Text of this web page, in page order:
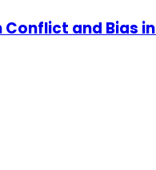
and Bias